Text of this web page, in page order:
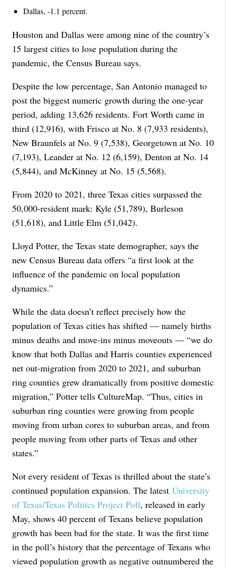
Dallas, -1.1 percent.
Houston and Dallas were among nine of the country’s
15 largest cities to lose population during the
pandemic, the Census Bureau says.
Despite the low percentage, San Antonio managed to
post the biggest numeric growth during the one-year
period, adding 13,626 residents. Fort Worth came in
third (12,916), with Frisco at No. 8 (7,933 residents),
New Braunfels at No. 9 (7,538), Georgetown at No. 10
(7,193), Leander at No. 12 (6,159), Denton at No. 14
(5,844), and McKinney at No. 15 (5,568).
From 2020 to 2021, three Texas cities surpassed the
50,000-resident mark: Kyle (51,789), Burleson
(51,618), and Little Elm (51,042).
Lloyd Potter, the Texas state demographer, says the
new Census Bureau data offers “a first look at the
influence of the pandemic on local population
dynamics.”
While the data doesn’t reflect precisely how the
population of Texas cities has shifted — namely births
minus deaths and move-ins minus moveouts — “we do
know that both Dallas and Harris counties experienced
net out-migration from 2020 to 2021, and suburban
ring counties grew dramatically from positive domestic
migration,” Potter tells CultureMap. “Thus, cities in
suburban ring counties were growing from people
moving from urban cores to suburban areas, and from
people moving from other parts of Texas and other
states.”
Not every resident of Texas is thrilled about the state’s
continued population expansion. The latest University
of Texas/Texas Politics Project Poll, released in early
May, shows 40 percent of Texans believe population
growth has been bad for the state. It was the first time
in the poll’s history that the percentage of Texans who
viewed population growth as negative outnumbered the